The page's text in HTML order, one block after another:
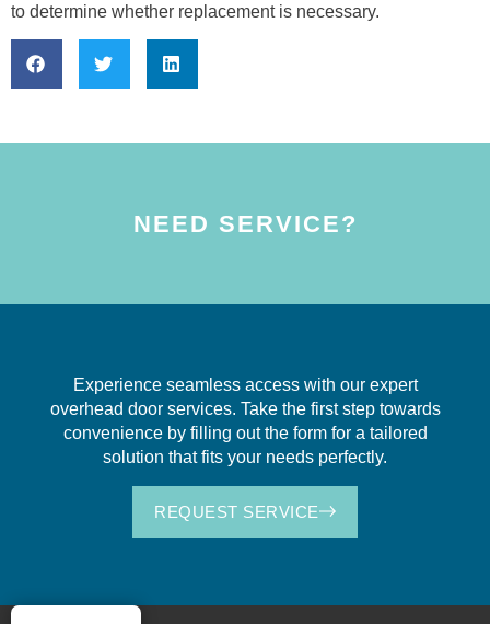
to determine whether replacement is necessary.
NEED SERVICE?
Experience seamless access with our expert
overhead door services. Take the first step towards
convenience by filling out the form for a tailored
solution that fits your needs perfectly.
REQUEST SERVICE